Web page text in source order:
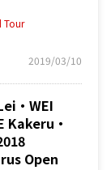
Tour
2019/03/10
・WEI
Kakeru・
Open